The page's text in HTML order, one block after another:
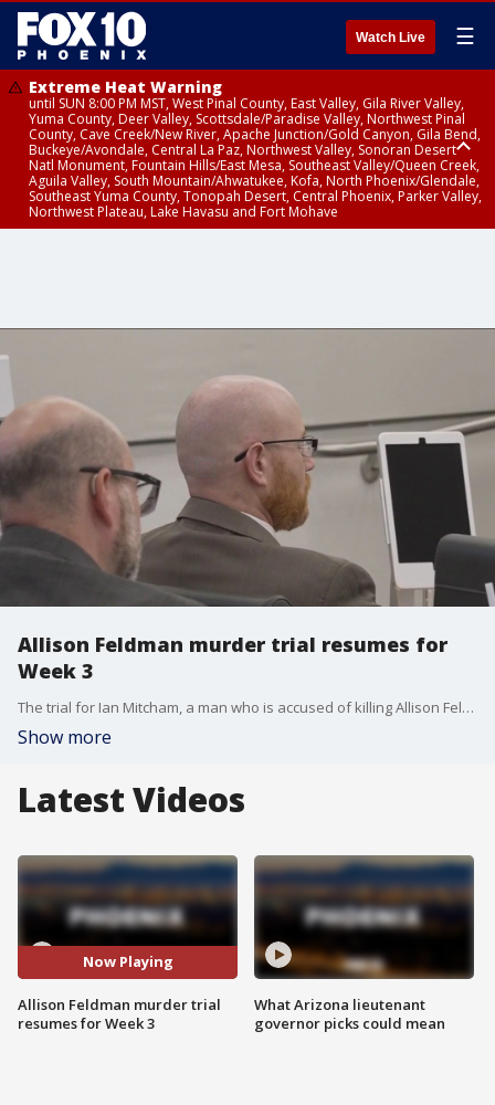
Watch Live ☰
Extreme Heat Warning
until SUN 8:00 PM MST, West Pinal County, East Valley, Gila River Valley,
Yuma County, Deer Valley, Scottsdale/Paradise Valley, Northwest Pinal
County, Cave Creek/New River, Apache Junction/Gold Canyon, Gila Bend,
Buckeye/Avondale, Central La Paz, Northwest Valley, Sonoran Desert
Natl Monument, Fountain Hills/East Mesa, Southeast Valley/Queen Creek,
Aguila Valley, South Mountain/Ahwatukee, Kofa, North Phoenix/Glendale,
Southeast Yuma County, Tonopah Desert, Central Phoenix, Parker Valley,
Northwest Plateau, Lake Havasu and Fort Mohave
Allison Feldman murder trial resumes for
Week 3
The trial for Ian Mitcham, a man who is accused of killing Allison Feldman a decade ago, has resumed after a weeks-long break for Thanksgiving.
Show more
Latest Videos
Now Playing
Allison Feldman murder trial
resumes for Week 3
What Arizona lieutenant
governor picks could mean